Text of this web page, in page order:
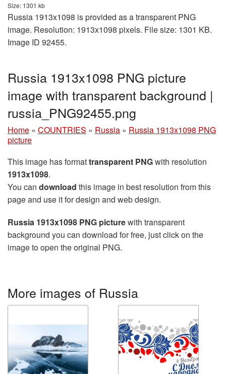
Size: 1301 kb
Russia 1913x1098 is provided as a transparent PNG
image. Resolution: 1913x1098 pixels. File size: 1301 KB.
Image ID 92455.
Russia 1913x1098 PNG picture
image with transparent background |
russia_PNG92455.png
Home » COUNTRIES » Russia » Russia 1913x1098 PNG
picture
This image has formattransparent PNGwith resolution
1913x1098.
You can download this image in best resolution from this
page and use it for design and web design.
Russia 1913x1098 PNG picturewith transparent
background you can download for free, just click on the
image to open the original PNG.
More images of Russia